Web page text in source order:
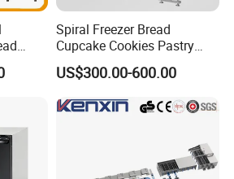
Spiral Freezer Bread
Cupcake Cookies Pastry
Biscuits Snack Cooling
Conveyor Tower for Bakery
US$300.00-600.00